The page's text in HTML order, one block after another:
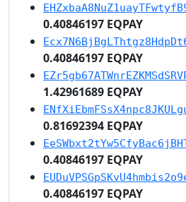
0.40846197 EQPAY
0.40846197 EQPAY
1.42961689 EQPAY
0.81692394 EQPAY
0.40846197 EQPAY
0.40846197 EQPAY